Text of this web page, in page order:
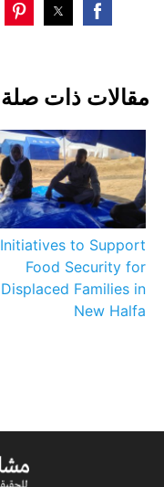
مقالات ذات صلة
Initiatives to Support
Food Security for
Displaced Families in
New Halfa